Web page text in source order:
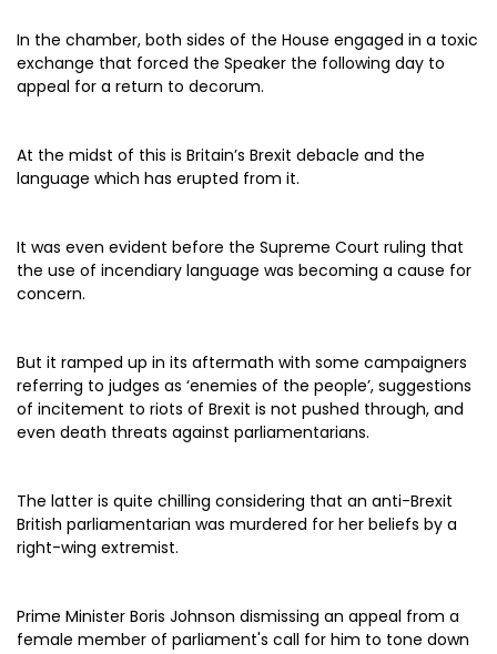
In the chamber, both sides of the House engaged in a toxic
exchange that forced the Speaker the following day to
appeal for a return to decorum.
At the midst of this is Britain’s Brexit debacle and the
language which has erupted from it.
It was even evident before the Supreme Court ruling that
the use of incendiary language was becoming a cause for
concern.
But it ramped up in its aftermath with some campaigners
referring to judges as ‘enemies of the people’, suggestions
of incitement to riots of Brexit is not pushed through, and
even death threats against parliamentarians.
The latter is quite chilling considering that an anti-Brexit
British parliamentarian was murdered for her beliefs by a
right-wing extremist.
Prime Minister Boris Johnson dismissing an appeal from a
female member of parliament's call for him to tone down